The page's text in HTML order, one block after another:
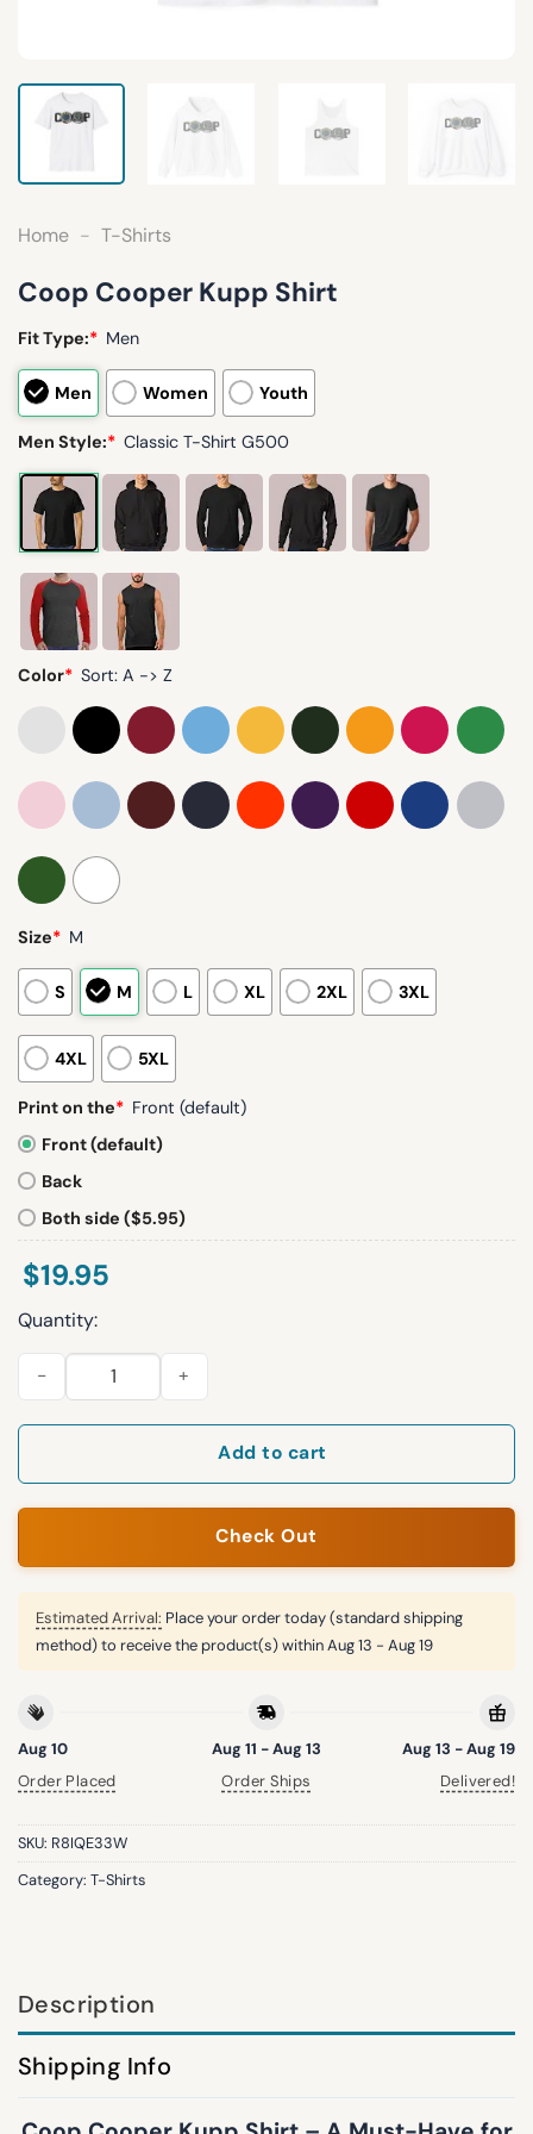
Home - T-Shirts
Coop Cooper Kupp Shirt
Fit Type:* Men
Men Women Youth
Men Style:* Classic T-Shirt G500
Color* Sort: A -> Z
Size* M
S M L XL 2XL 3XL
4XL 5XL
Print on the* Front (default)
Front (default)
Back
Both side ($5.95)
$19.95
Quantity:
Coop Cooper Kupp Shirt quantity
Add to cart
Check Out
Estimated Arrival: Place your order today (standard shipping
method) to receive the product(s) withinAug 13 - Aug 19
Aug 10
Order Placed
Aug 11 - Aug 13
Order Ships
Aug 13 - Aug 19
Delivered!
SKU: R8IQE33W
Category: T-Shirts
Description
Shipping Info